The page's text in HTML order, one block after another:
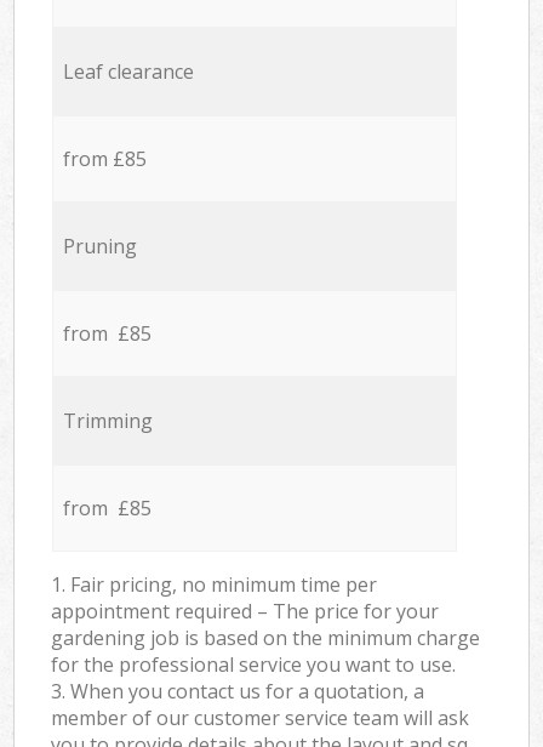
Leaf clearance
from £85
Pruning
from £85
Trimming
from £85
1. Fair pricing, no minimum time per
appointment required – The price for your
gardening job is based on the minimum charge
for the professional service you want to use.
3. When you contact us for a quotation, a
member of our customer service team will ask